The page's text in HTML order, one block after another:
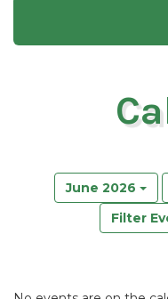
June 2026
Filter